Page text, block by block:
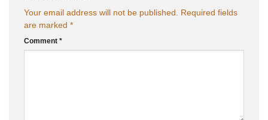
Your email address will not be published.
Required fields
are marked *
Comment *